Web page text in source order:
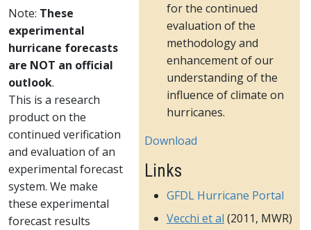
for the continued
evaluation of the
methodology and
enhancement of our
understanding of the
influence of climate on
hurricanes.
Download
Links
GFDL Hurricane Portal
Vecchi et al (2011, MWR)
Note: These
experimental
hurricane forecasts
are NOT an official
outlook.
This is a research
product on the
continued verification
and evaluation of an
experimental forecast
system. We make
these experimental
forecast results